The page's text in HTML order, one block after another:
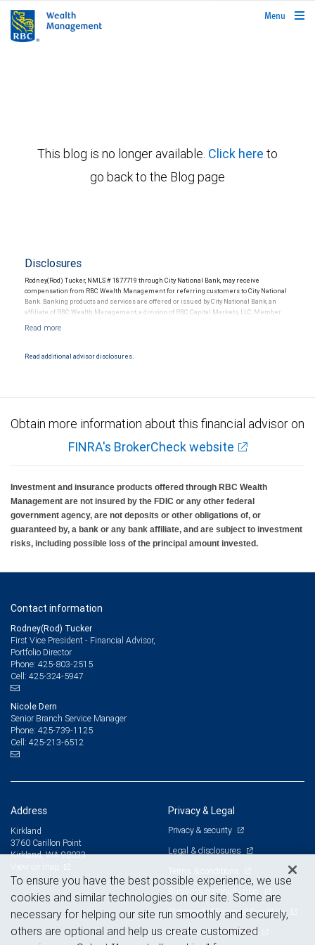
rbcwealthmanagement.com
Menu
This blog is no longer available. Click here to
go back to the Blog page
Disclosures
Rodney(Rod) Tucker, NMLS # 1877719 through City National Bank, may receive
compensation from RBC Wealth Management for referring customers to City National
Bank. Banking products and services are offered or issued by City National Bank, an
affiliate of RBC Wealth Management, a division of RBC Capital Markets, LLC, Member
Products and services offered through City National Bank are not insured by SIPC. City
Read additional advisor disclosures.
Obtain more information about this financial advisor on
FINRA's BrokerCheck website
Investment and insurance products offered through RBC Wealth
Management are not insured by the FDIC or any other federal
government agency, are not deposits or other obligations of, or
guaranteed by, a bank or any bank affiliate, and are subject to investment
risks, including possible loss of the principal amount invested.
Contact information
Rodney(Rod) Tucker
First Vice President - Financial Advisor,
Portfolio Director
Phone: 425-803-2515
Cell: 425-324-5947
Nicole Dern
Senior Branch Service Manager
Phone: 425-739-1125
Cell: 425-213-6512
Address
Kirkland
3760 Carillon Point
Kirkland, WA 98033
Privacy & Legal
Privacy & security
Legal & disclosures
Terms & conditions
Business continuity plan
Statement of Financial Condition
Advertising and cookies
To ensure you have the best possible experience, we use
cookies and similar technologies on our site. Some are
necessary for helping our site run smoothly and securely,
others are optional and help us create customized